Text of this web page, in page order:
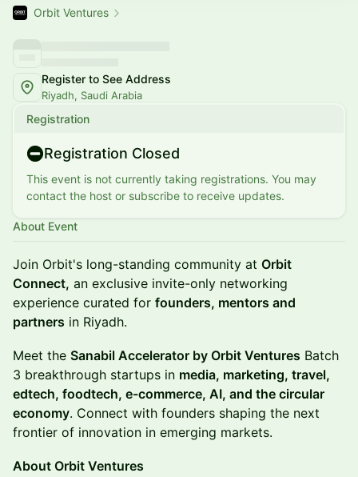
Orbit Ventures
Register to See Address
Riyadh, Saudi Arabia
Registration
Registration Closed
This event is not currently taking registrations. You may
contact the host or subscribe to receive updates.
About Event
Join Orbit's long-standing community at Orbit
Connect, an ​exclusive invite-only networking
experience curated for founders, mentors and
partners in Riyadh.
Meet the Sanabil Accelerator by Orbit Ventures Batch
3 breakthrough startups in media, marketing, travel,
edtech, foodtech, e-commerce, AI, and the circular
economy. Connect with founders shaping the next
frontier of innovation in emerging markets.
About Orbit Ventures